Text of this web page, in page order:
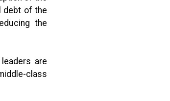
debt of the
the
are
class